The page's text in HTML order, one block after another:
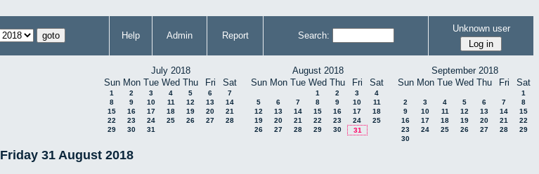
Help Admin Report Search:
Unknown user
July 2018
Sun Mon Tue Wed Thu Fri Sat
1 2 3 4 5 6
7
8
9 10 11 12 13
14
15
16 17 18 19 20
21
22
23 24 25 26 27
28
29
30 31
August 2018
Sun Mon Tue Wed Thu Fri Sat
1 2 3
4
5
6 7 8 9 10
11
12
13 14 15 16 17
18
19
20 21 22 23 24
25
26
27 28 29 30 31
September 2018
Sun Mon Tue Wed Thu Fri Sat
1
2
3 4 5 6 7
8
9
10 11 12 13 14
15
16
17 18 19 20 21
22
23
24 25 26 27 28
29
30
Friday 31 August 2018